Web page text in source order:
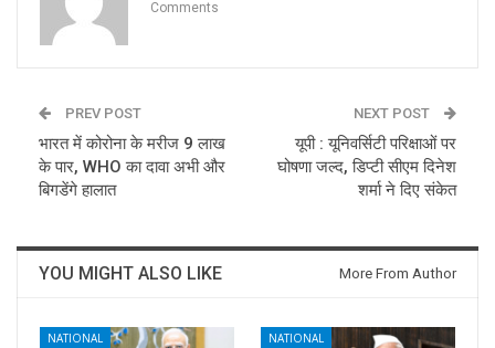
Comments
PREV POST
भारत में कोरोना के मरीज 9 लाख
के पार, WHO का दावा अभी और
बिगडेंगे हालात
NEXT POST
यूपी : यूनिवर्सिटी परिक्षाओं पर
घोषणा जल्द, डिप्टी सीएम दिनेश
शर्मा ने दिए संकेत
YOU MIGHT ALSO LIKE More From Author
NATIONAL NATIONAL